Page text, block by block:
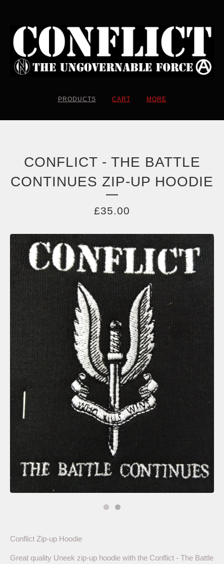
PRODUCTS CART MORE
CONFLICT - THE BATTLE
CONTINUES ZIP-UP HOODIE
£35.00
Conflict Zip-up Hoodie
Great quality Uneek zip-up hoodie with the Conflict - The Battle